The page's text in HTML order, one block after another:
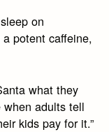
on
potent caffeine,
what they
adults tell
kids pay for it.”